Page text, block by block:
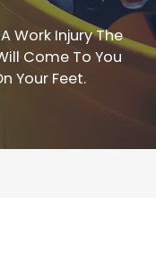
Work InjuryThe
Come To You
Your Feet.